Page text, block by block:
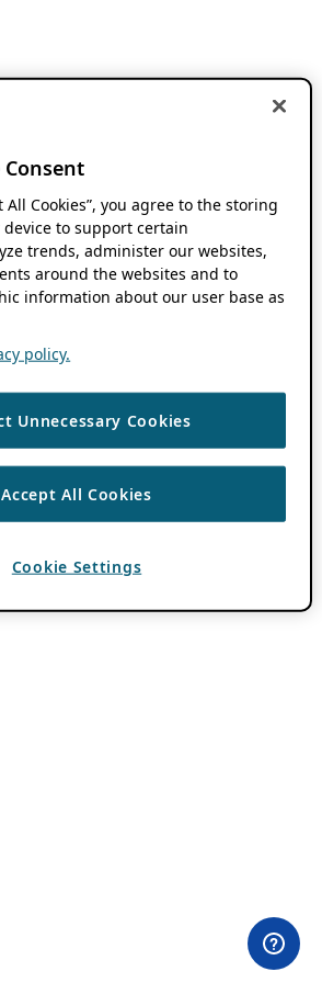
Consent
All Cookies”, you agree to the storing
device to support certain
trends, administer our websites,
around the websites and to
information about our user base as
policy.
Unnecessary Cookies
Accept All Cookies
Cookie Settings